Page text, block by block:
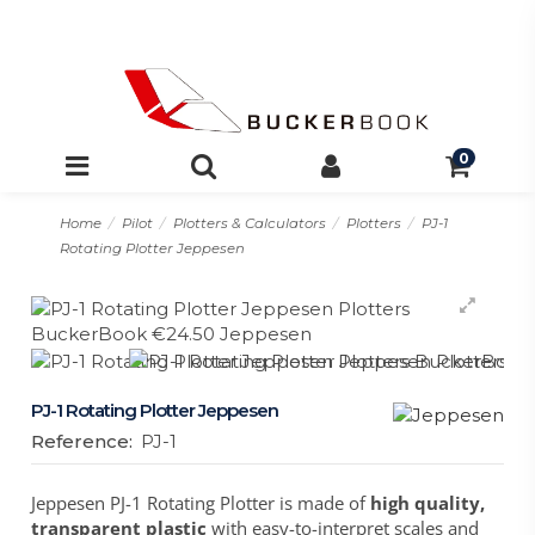
0
Home Pilot Plotters & Calculators Plotters
PJ-1
Rotating Plotter Jeppesen
PJ-1 Rotating Plotter Jeppesen
Reference: PJ-1
Jeppesen PJ-1 Rotating Plotter is made of high quality,
transparent plastic with easy-to-interpret scales and